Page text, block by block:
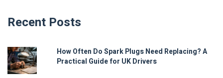
Recent Posts
How Often Do Spark Plugs Need Replacing? A
Practical Guide for UK Drivers